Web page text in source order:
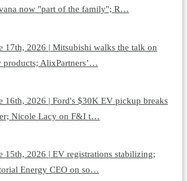
now "part of the family"; R…
17th, 2026 | Mitsubishi walks the talk on
products; AlixPartners’…
16th, 2026 | Ford's $30K EV pickup breaks
Nicole Lacy on F&I t…
15th, 2026 | EV registrations stabilizing;
Energy CEO on so…